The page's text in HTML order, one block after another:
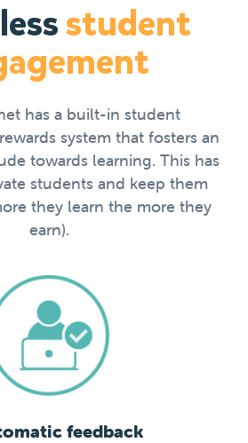
student
has a built-in student
system that fosters an
towards learning. This has
students and keep them
they learn the more they
earn).
feedback